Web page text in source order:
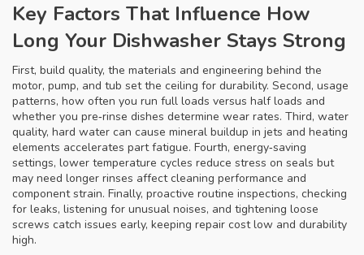
Key Factors That Influence How
Long Your Dishwasher Stays Strong
First, build quality, the materials and engineering behind the
motor, pump, and tub set the ceiling for durability. Second, usage
patterns, how often you run full loads versus half loads and
whether you pre‑rinse dishes determine wear rates. Third, water
quality, hard water can cause mineral buildup in jets and heating
elements accelerates part fatigue. Fourth, energy‑saving
settings, lower temperature cycles reduce stress on seals but
may need longer rinses affect cleaning performance and
component strain. Finally, proactive routine inspections, checking
for leaks, listening for unusual noises, and tightening loose
screws catch issues early, keeping repair cost low and durability
high.